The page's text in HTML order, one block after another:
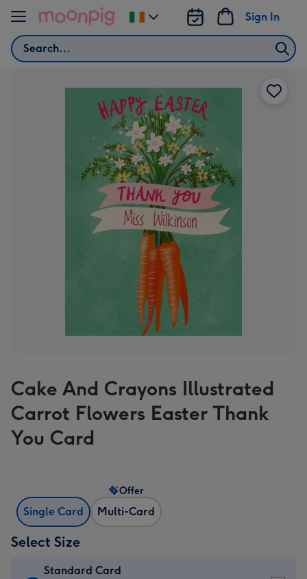
Skip to content
Search
Sign In
Change
delivery
Cake And Crayons Illustrated
Carrot Flowers Easter Thank
You Card
Single Card Multi-Card
Offer
Select Size
Standard Card